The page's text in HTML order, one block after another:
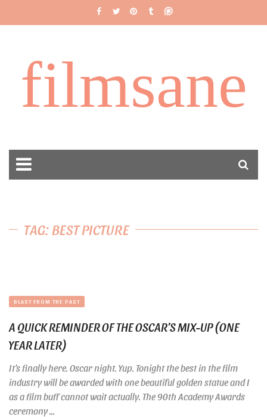
filmsane
TAG: BEST PICTURE
BLAST FROM THE PAST
A QUICK REMINDER OF THE OSCAR’S MIX-UP (ONE
YEAR LATER)
It’s finally here. Oscar night. Yup. Tonight the best in the film
industry will be awarded with one beautiful golden statue and I
as a film buff cannot wait actually. The 90th Academy Awards
ceremony ...